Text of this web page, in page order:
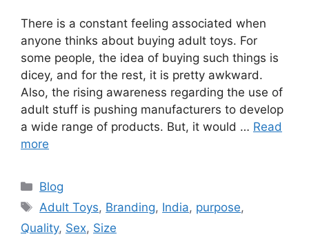
There is a constant feeling associated when
anyone thinks about buying adult toys. For
some people, the idea of buying such things is
dicey, and for the rest, it is pretty awkward.
Also, the rising awareness regarding the use of
adult stuff is pushing manufacturers to develop
a wide range of products. But, it would … Read
more
Categories
Blog
Tags
Adult Toys, Branding, India, purpose,
Quality, Sex, Size